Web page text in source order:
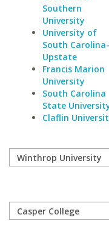
Southern
University
University of
South Carolina-
Upstate
Francis Marion
University
South Carolina
State
Claflin